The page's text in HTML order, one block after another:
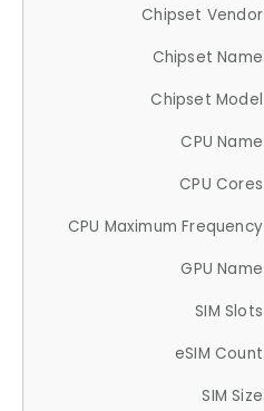
Chipset Vendor
Chipset Name
Chipset Model
CPU Name
CPU Cores
CPU Maximum Frequency
GPU Name
SIM Slots
eSIM Count
SIM Size